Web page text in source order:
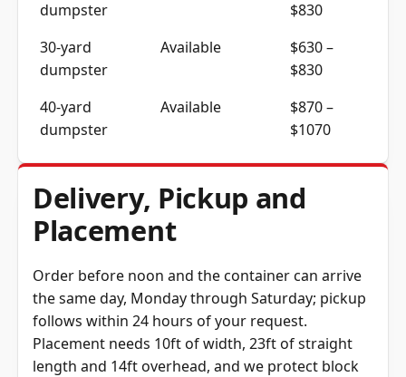
dumpster
$830
30-yard
dumpster
Available
$630 –
$830
40-yard
dumpster
Available
$870 –
$1070
Delivery, Pickup and
Placement
Order before noon and the container can arrive
the same day, Monday through Saturday; pickup
follows within 24 hours of your request.
Placement needs 10ft of width, 23ft of straight
length and 14ft overhead, and we protect block